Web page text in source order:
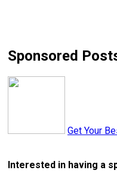
Sponsored
Get Your
Interested in having a